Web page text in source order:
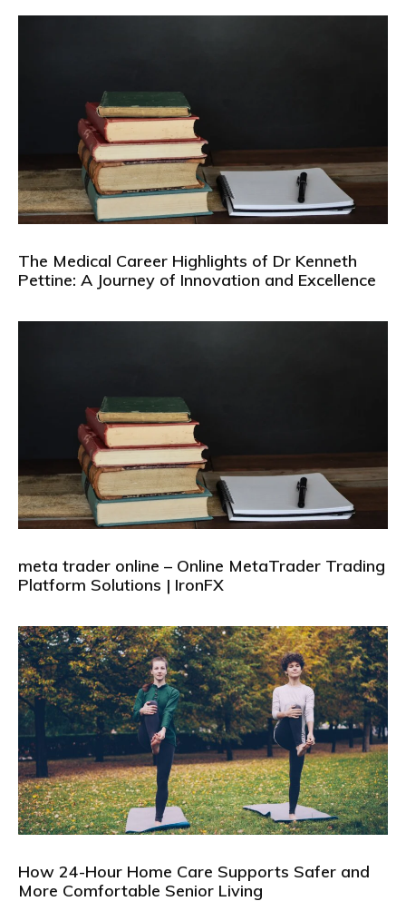
The Medical Career Highlights of Dr Kenneth
Pettine: A Journey of Innovation and Excellence
meta trader online – Online MetaTrader Trading
Platform Solutions | IronFX
How 24-Hour Home Care Supports Safer and
More Comfortable Senior Living